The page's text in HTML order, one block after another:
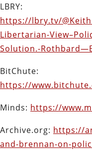
LBRY:
https://lbry.tv/
Libertarian-
Solution.-
BitChute:
https://
Minds: https://
Archive.org: https://
and-brennan-on-